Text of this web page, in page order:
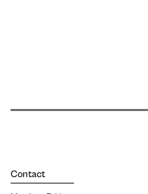
Contact